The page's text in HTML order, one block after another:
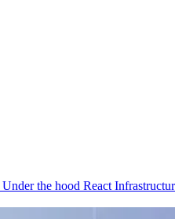
Under the hood React